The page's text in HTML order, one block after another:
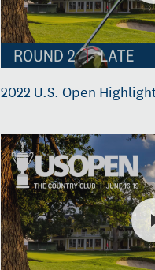
2022 U.S. Open